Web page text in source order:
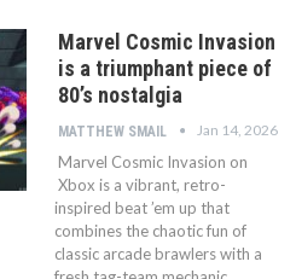
Marvel Cosmic Invasion
is a triumphant piece of
80’s nostalgia
MATTHEW SMAIL Jan 14, 2026
Marvel Cosmic Invasion on
Xbox is a vibrant, retro-
inspired beat ’em up that
combines the chaotic fun of
classic arcade brawlers with a